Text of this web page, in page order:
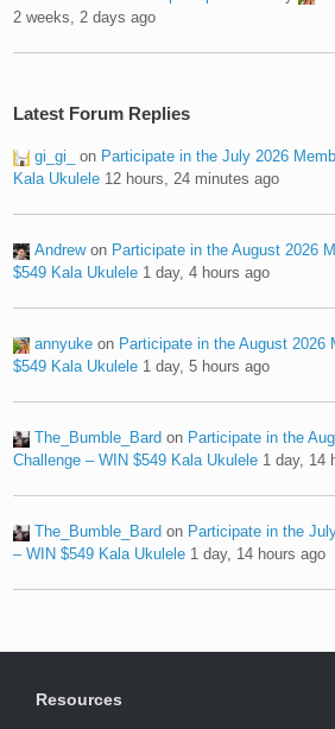
2 weeks, 2 days ago
Latest Forum Replies
gi_gi_ on Participate in the July 2026
Kala Ukulele 12 hours, 24 minutes ago
Andrewon Participate in the August 2026
$549 Kala Ukulele 1 day, 4 hours ago
annyuke on Participate in the August 2026
$549 Kala Ukulele 1 day, 5 hours ago
The_Bumble_Bard on Participate in the
Challenge – WIN $549 Kala Ukulele 1 day, 14
The_Bumble_Bard on Participate in the
– WIN $549 Kala Ukulele 1 day, 14 hours ago
Resources